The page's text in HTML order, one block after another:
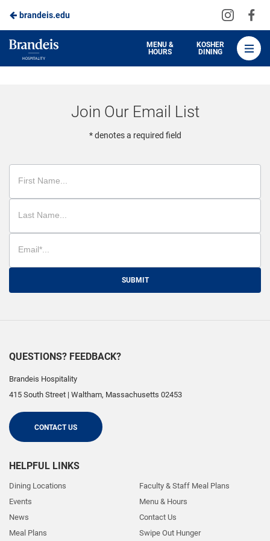
Skip
to
Main
brandeis.edu
Visit
on
Brandeis
Dining
MENU &
HOURS
KOSHER
DINING
Join Our Email List
* denotes a required field
SUBMIT
QUESTIONS? FEEDBACK?
Brandeis Hospitality
415 South Street | Waltham, Massachusetts 02453
CONTACT US
HELPFUL LINKS
Dining Locations
Events
News
Meal Plans
Faculty & Staff Meal Plans
Menu & Hours
Contact Us
Swipe Out Hunger